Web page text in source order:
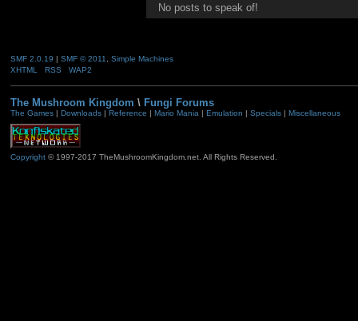
No posts to speak of!
SMF 2.0.19 SMF © 2011, Simple Machines
XHTML
RSS WAP2
The Mushroom Kingdom \ Fungi Forums
The Games| Downloads| Reference | Mario Mania | Emulation | Specials| Miscellaneous
Copyright© 1997-2017 TheMushroomKingdom.net. All Rights Reserved.